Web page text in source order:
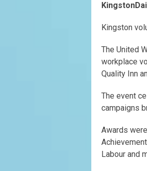
Kingston
The United
workplace
Quality Inn
The event
campaigns
Awards
Labour and